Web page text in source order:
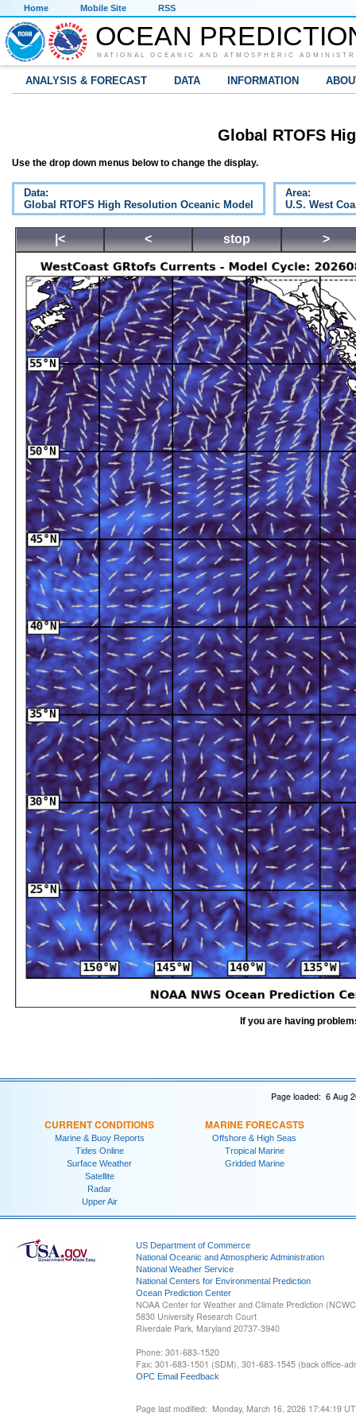
Home Mobile Site RSS
OCEAN
NATIONAL OCEANIC AND ATMOSPHERIC
ANALYSIS & FORECAST DATA INFORMATION
Global RTOFS
Use the drop down menus below to change the display.
Data:
Global RTOFS High Resolution Oceanic Model
Area:
U.S. West
|< < stop >
If you are having
Page loaded: 6 Aug
CURRENT CONDITIONS
Marine & Buoy Reports
Tides Online
Surface Weather
Satellite
Radar
Upper Air
MARINE FORECASTS
Offshore & High Seas
Tropical Marine
Gridded Marine
US Department of Commerce
National Oceanic and Atmospheric Administration
National Weather Service
National Centers for Environmental Prediction
Ocean Prediction Center
NOAA Center for Weather and Climate Prediction
5830 University Research Court
Riverdale Park, Maryland 20737-3940
Phone: 301-683-1520
Fax: 301-683-1501 (SDM), 301-683-1545 (back office-
OPC Email Feedback
Page last modified: Monday, March 16, 2026 17:44:19